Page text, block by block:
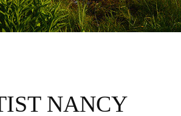
NANCY